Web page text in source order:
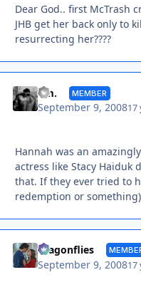
Dear God.. first McTrash
JHB get her back only to
resurrecting her????
dm. MEMBER
September 9, 200817
Hannah was an
actress like Stacy Haiduk
that. If they ever tried to
redemption or
dragonflies
September 9, 200817